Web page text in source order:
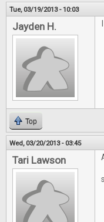
Tue, 03/19/2013 - 10:03
Jayden H.
Top
Wed, 03/20/2013 - 03:45
Tari Lawson